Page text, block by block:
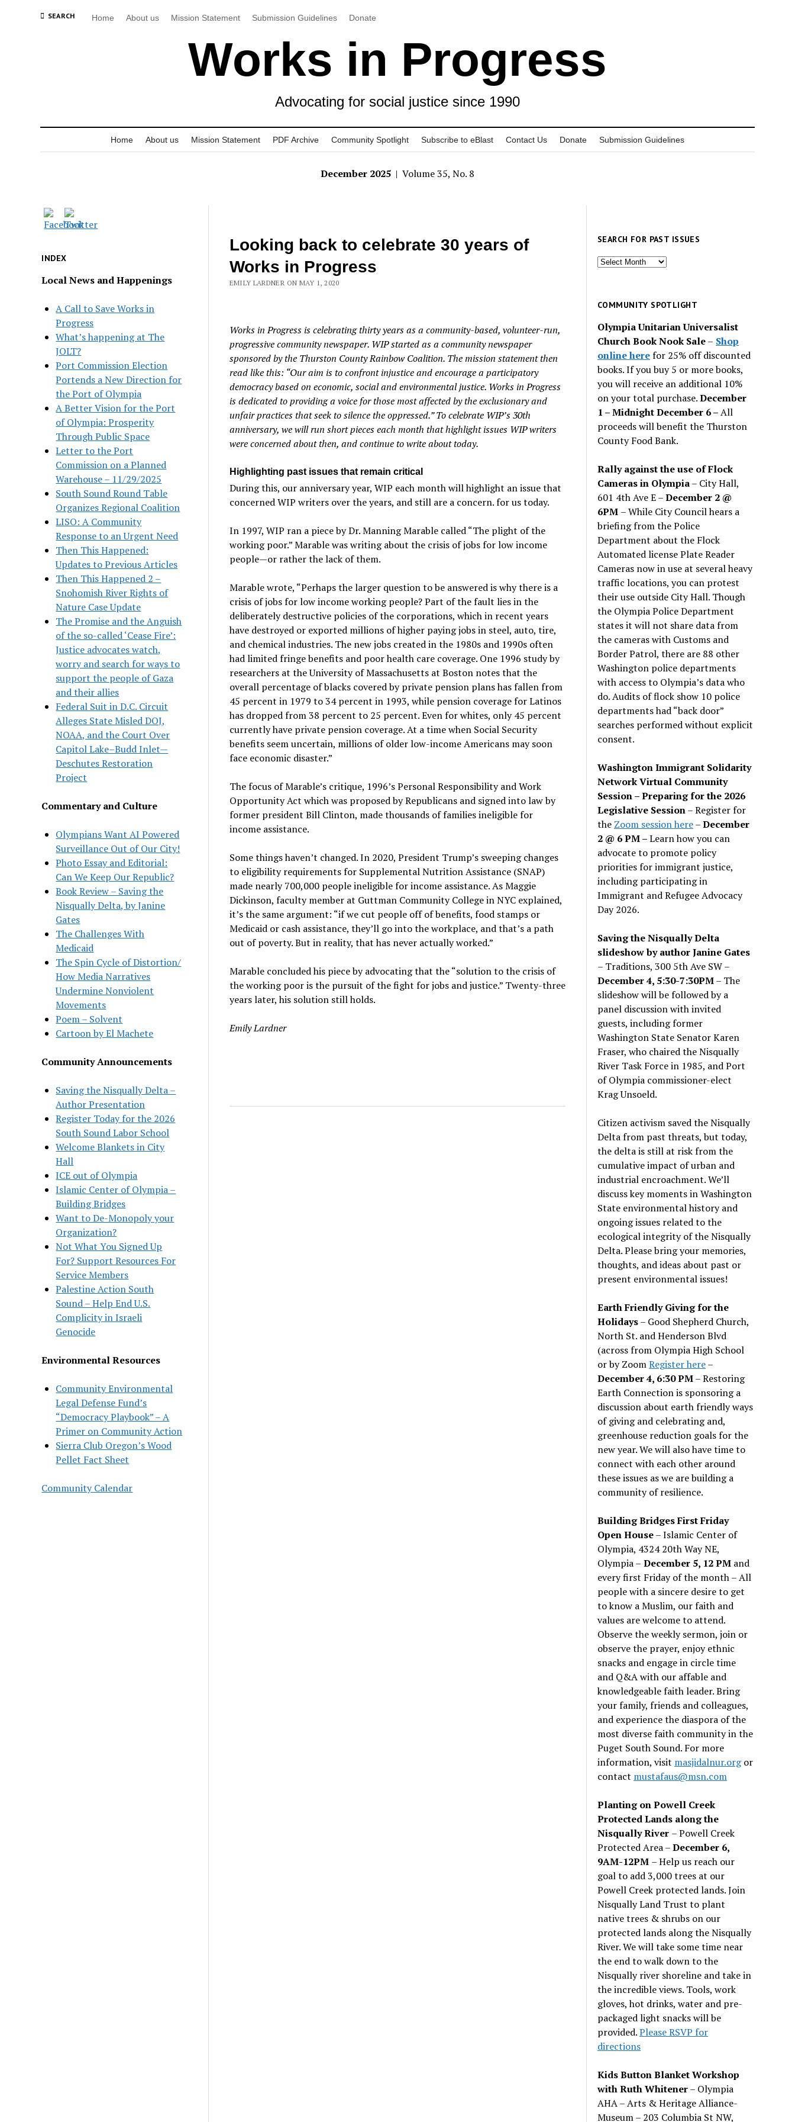
SEARCH Home About us Mission Statement Submission Guidelines Donate
Works in Progress
Advocating for social justice since 1990
Home About us Mission Statement PDF Archive Community Spotlight Subscribe to eBlast Contact Us Donate Submission Guidelines
December 2025 | Volume 35, No. 8
INDEX
Local News and Happenings
A Call to Save Works in
Progress
What’s happening at The
JOLT?
Port Commission Election
Portends a New Direction for
the Port of Olympia
A Better Vision for the Port
of Olympia: Prosperity
Through Public Space
Letter to the Port
Commission on a Planned
Warehouse – 11/29/2025
South Sound Round Table
Organizes Regional Coalition
LISO: A Community
Response to an Urgent Need
Then This Happened:
Updates to Previous Articles
Then This Happened 2 –
Snohomish River Rights of
Nature Case Update
The Promise and the Anguish
of the so-called ‘Cease Fire’:
Justice advocates watch,
worry and search for ways to
support the people of Gaza
and their allies
Federal Suit in D.C. Circuit
Alleges State Misled DOJ,
NOAA, and the Court Over
Capitol Lake–Budd Inlet—
Deschutes Restoration
Project
Commentary and Culture
Olympians Want AI Powered
Surveillance Out of Our City!
Photo Essay and Editorial:
Can We Keep Our Republic?
Book Review – Saving the
Nisqually Delta, by Janine
Gates
The Challenges With
Medicaid
The Spin Cycle of Distortion/
How Media Narratives
Undermine Nonviolent
Movements
Poem – Solvent
Cartoon by El Machete
Community Announcements
Saving the Nisqually Delta –
Author Presentation
Register Today for the 2026
South Sound Labor School
Welcome Blankets in City
Hall
ICE out of Olympia
Islamic Center of Olympia –
Building Bridges
Want to De-Monopoly your
Organization?
Not What You Signed Up
For? Support Resources For
Service Members
Palestine Action South
Sound – Help End U.S.
Complicity in Israeli
Genocide
Environmental Resources
Community Environmental
Legal Defense Fund’s
“Democracy Playbook” – A
Primer on Community Action
Sierra Club Oregon’s Wood
Pellet Fact Sheet
Community Calendar
Looking back to celebrate 30 years of
Works in Progress
EMILY LARDNER ON MAY 1, 2020
Works in Progress is celebrating thirty years as a community-based, volunteer-run,
progressive community newspaper. WIP started as a community newspaper
sponsored by the Thurston County Rainbow Coalition. The mission statement then
read like this: “Our aim is to confront injustice and encourage a participatory
democracy based on economic, social and environmental justice. Works in Progress
is dedicated to providing a voice for those most affected by the exclusionary and
unfair practices that seek to silence the oppressed.” To celebrate WIP’s 30th
anniversary, we will run short pieces each month that highlight issues WIP writers
were concerned about then, and continue to write about today.
Highlighting past issues that remain critical
During this, our anniversary year, WIP each month will highlight an issue that
concerned WIP writers over the years, and still are a concern. for us today.
In 1997, WIP ran a piece by Dr. Manning Marable called “The plight of the
working poor.” Marable was writing about the crisis of jobs for low income
people—or rather the lack of them.
Marable wrote, “Perhaps the larger question to be answered is why there is a
crisis of jobs for low income working people? Part of the fault lies in the
deliberately destructive policies of the corporations, which in recent years
have destroyed or exported millions of higher paying jobs in steel, auto, tire,
and chemical industries. The new jobs created in the 1980s and 1990s often
had limited fringe benefits and poor health care coverage. One 1996 study by
researchers at the University of Massachusetts at Boston notes that the
overall percentage of blacks covered by private pension plans has fallen from
45 percent in 1979 to 34 percent in 1993, while pension coverage for Latinos
has dropped from 38 percent to 25 percent. Even for whites, only 45 percent
currently have private pension coverage. At a time when Social Security
benefits seem uncertain, millions of older low-income Americans may soon
face economic disaster.”
The focus of Marable’s critique, 1996’s Personal Responsibility and Work
Opportunity Act which was proposed by Republicans and signed into law by
former president Bill Clinton, made thousands of families ineligible for
income assistance.
Some things haven’t changed. In 2020, President Trump’s sweeping changes
to eligibility requirements for Supplemental Nutrition Assistance (SNAP)
made nearly 700,000 people ineligible for income assistance. As Maggie
Dickinson, faculty member at Guttman Community College in NYC explained,
it’s the same argument: “if we cut people off of benefits, food stamps or
Medicaid or cash assistance, they’ll go into the workplace, and that’s a path
out of poverty. But in reality, that has never actually worked.”
Marable concluded his piece by advocating that the “solution to the crisis of
the working poor is the pursuit of the fight for jobs and justice.” Twenty-three
years later, his solution still holds.
Emily Lardner
SEARCH FOR PAST ISSUES
Search
issues
COMMUNITY SPOTLIGHT
Olympia Unitarian Universalist
Church Book Nook Sale– Shop
online herefor 25% off discounted
books. If you buy 5 or more books,
you will receive an additional 10%
on your total purchase.December
1 – Midnight December 6 –All
proceeds will benefit the Thurston
County Food Bank.
Rally against the use of Flock
Cameras in Olympia– City Hall,
601 4th Ave E –December 2 @
6PM – While City Council hears a
briefing from the Police
Department about the Flock
Automated license Plate Reader
Cameras now in use at several heavy
traffic locations, you can protest
their use outside City Hall. Though
the Olympia Police Department
states it will not share data from
the cameras with Customs and
Border Patrol, there are 88 other
Washington police departments
with access to Olympia’s data who
do. Audits of flock show 10 police
departments had “back door”
searches performed without explicit
consent.
Washington Immigrant Solidarity
Network Virtual Community
Session – Preparing for the 2026
Legislative Session– Register for
the Zoom session here–December
2 @ 6 PM –Learn how you can
advocate to promote policy
priorities for immigrant justice,
including participating in
Immigrant and Refugee Advocacy
Day 2026.
Saving the Nisqually Delta
slideshow by author Janine Gates
– Traditions, 300 5th Ave SW –
December 4, 5:30-7:30PM– The
slideshow will be followed by a
panel discussion with invited
guests, including former
Washington State Senator Karen
Fraser, who chaired the Nisqually
River Task Force in 1985, and Port
of Olympia commissioner-elect
Krag Unsoeld.
Citizen activism saved the Nisqually
Delta from past threats, but today,
the delta is still at risk from the
cumulative impact of urban and
industrial encroachment. We’ll
discuss key moments in Washington
State environmental history and
ongoing issues related to the
ecological integrity of the Nisqually
Delta. Please bring your memories,
thoughts, and ideas about past or
present environmental issues!
Earth Friendly Giving for the
Holidays– Good Shepherd Church,
North St. and Henderson Blvd
(across from Olympia High School
or by ZoomRegister here–
December 4, 6:30 PM– Restoring
Earth Connection is sponsoring a
discussion about earth friendly ways
of giving and celebrating and,
greenhouse reduction goals for the
new year. We will also have time to
connect with each other around
these issues as we are building a
community of resilience.
Building Bridges First Friday
Open House– Islamic Center of
Olympia, 4324 20th Way NE,
Olympia – December 5, 12 PM and
every first Friday of the month – All
people with a sincere desire to get
to know a Muslim, our faith and
values are welcome to attend.
Observe the weekly sermon, join or
observe the prayer, enjoy ethnic
snacks and engage in circle time
and Q&A with our affable and
knowledgeable faith leader. Bring
your family, friends and colleagues,
and experience the diaspora of the
most diverse faith community in the
Puget South Sound. For more
information, visit masjidalnur.orgor
contact mustafaus@msn.com
Planting on Powell Creek
Protected Lands along the
Nisqually River – Powell Creek
Protected Area –December 6,
9AM-12PM – Help us reach our
goal to add 3,000 trees at our
Powell Creek protected lands. Join
Nisqually Land Trust to plant
native trees & shrubs on our
protected lands along the Nisqually
River. We will take some time near
the end to walk down to the
Nisqually river shoreline and take in
the incredible views. Tools, work
gloves, hot drinks, water and pre-
packaged light snacks will be
provided.Please RSVP for
directions
Kids Button Blanket Workshop
with Ruth Whitener– Olympia
AHA – Arts & Heritage Alliance-
Museum – 203 Columbia St NW,